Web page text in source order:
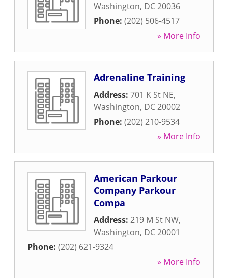
Washington, DC20036
Phone: (202) 506-4517
» More Info
Adrenaline Training
Address: 701 K St NE,
Washington, DC20002
Phone: (202) 210-9534
» More Info
American Parkour
Company Parkour
Compa
Address: 219 M St NW,
Washington, DC20001
Phone: (202) 621-9324
» More Info